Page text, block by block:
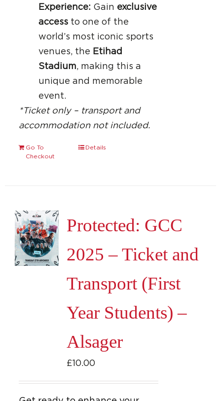
Experience: Gain exclusive
accessto one of the
world’s most iconic sports
venues, the Etihad
Stadium, making this a
unique and memorable
event.
*Ticket only – transport and
accommodation not included.
Go To
Checkout
Details
Protected: GCC
2025 – Ticket and
Transport (First
Year Students) –
Alsager
£10.00